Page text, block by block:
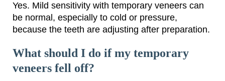
Yes. Mild sensitivity with temporary veneers can
be normal, especially to cold or pressure,
because the teeth are adjusting after preparation.
What should I do if my temporary
veneers fell off?